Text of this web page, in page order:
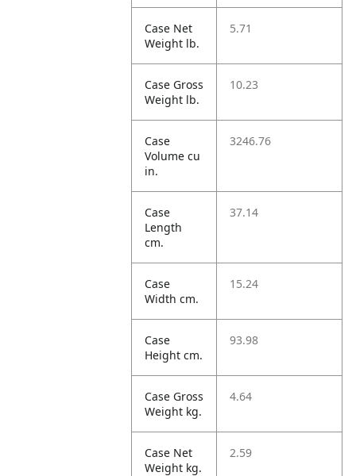
Case Net
Weight lb.
5.71
Case Gross
Weight lb.
10.23
Case
Volume cu
in.
3246.76
Case
Length
cm.
37.14
Case
Width cm.
15.24
Case
Height cm.
93.98
Case Gross
Weight kg.
4.64
Case Net
Weight kg.
2.59